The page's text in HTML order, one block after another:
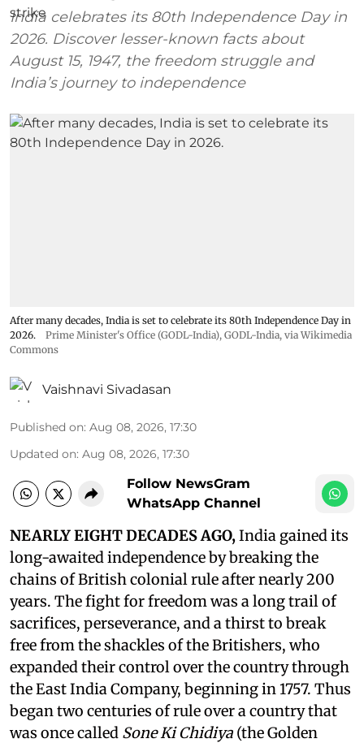
India celebrates its 80th Independence Day in
2026. Discover lesser-known facts about
August 15, 1947, the freedom struggle and
India’s journey to independence
After many decades, India is set to celebrate its 80th Independence Day in
2026.
Prime Minister's Office (GODL-India), GODL-India, via Wikimedia
Commons
Vaishnavi Sivadasan
Published on: Aug 08, 2026, 17:30
Updated on: Aug 08, 2026, 17:30
Follow NewsGram
WhatsApp Channel
NEARLY EIGHT DECADES AGO,India gained its
long-awaited independence by breaking the
chains of British colonial rule after nearly 200
years. The fight for freedom was a long trail of
sacrifices, perseverance, and a thirst to break
free from the shackles of the Britishers, who
expanded their control over the country through
the East India Company, beginning in 1757. Thus
began two centuries of rule over a country that
was once called Sone Ki Chidiya (the Golden